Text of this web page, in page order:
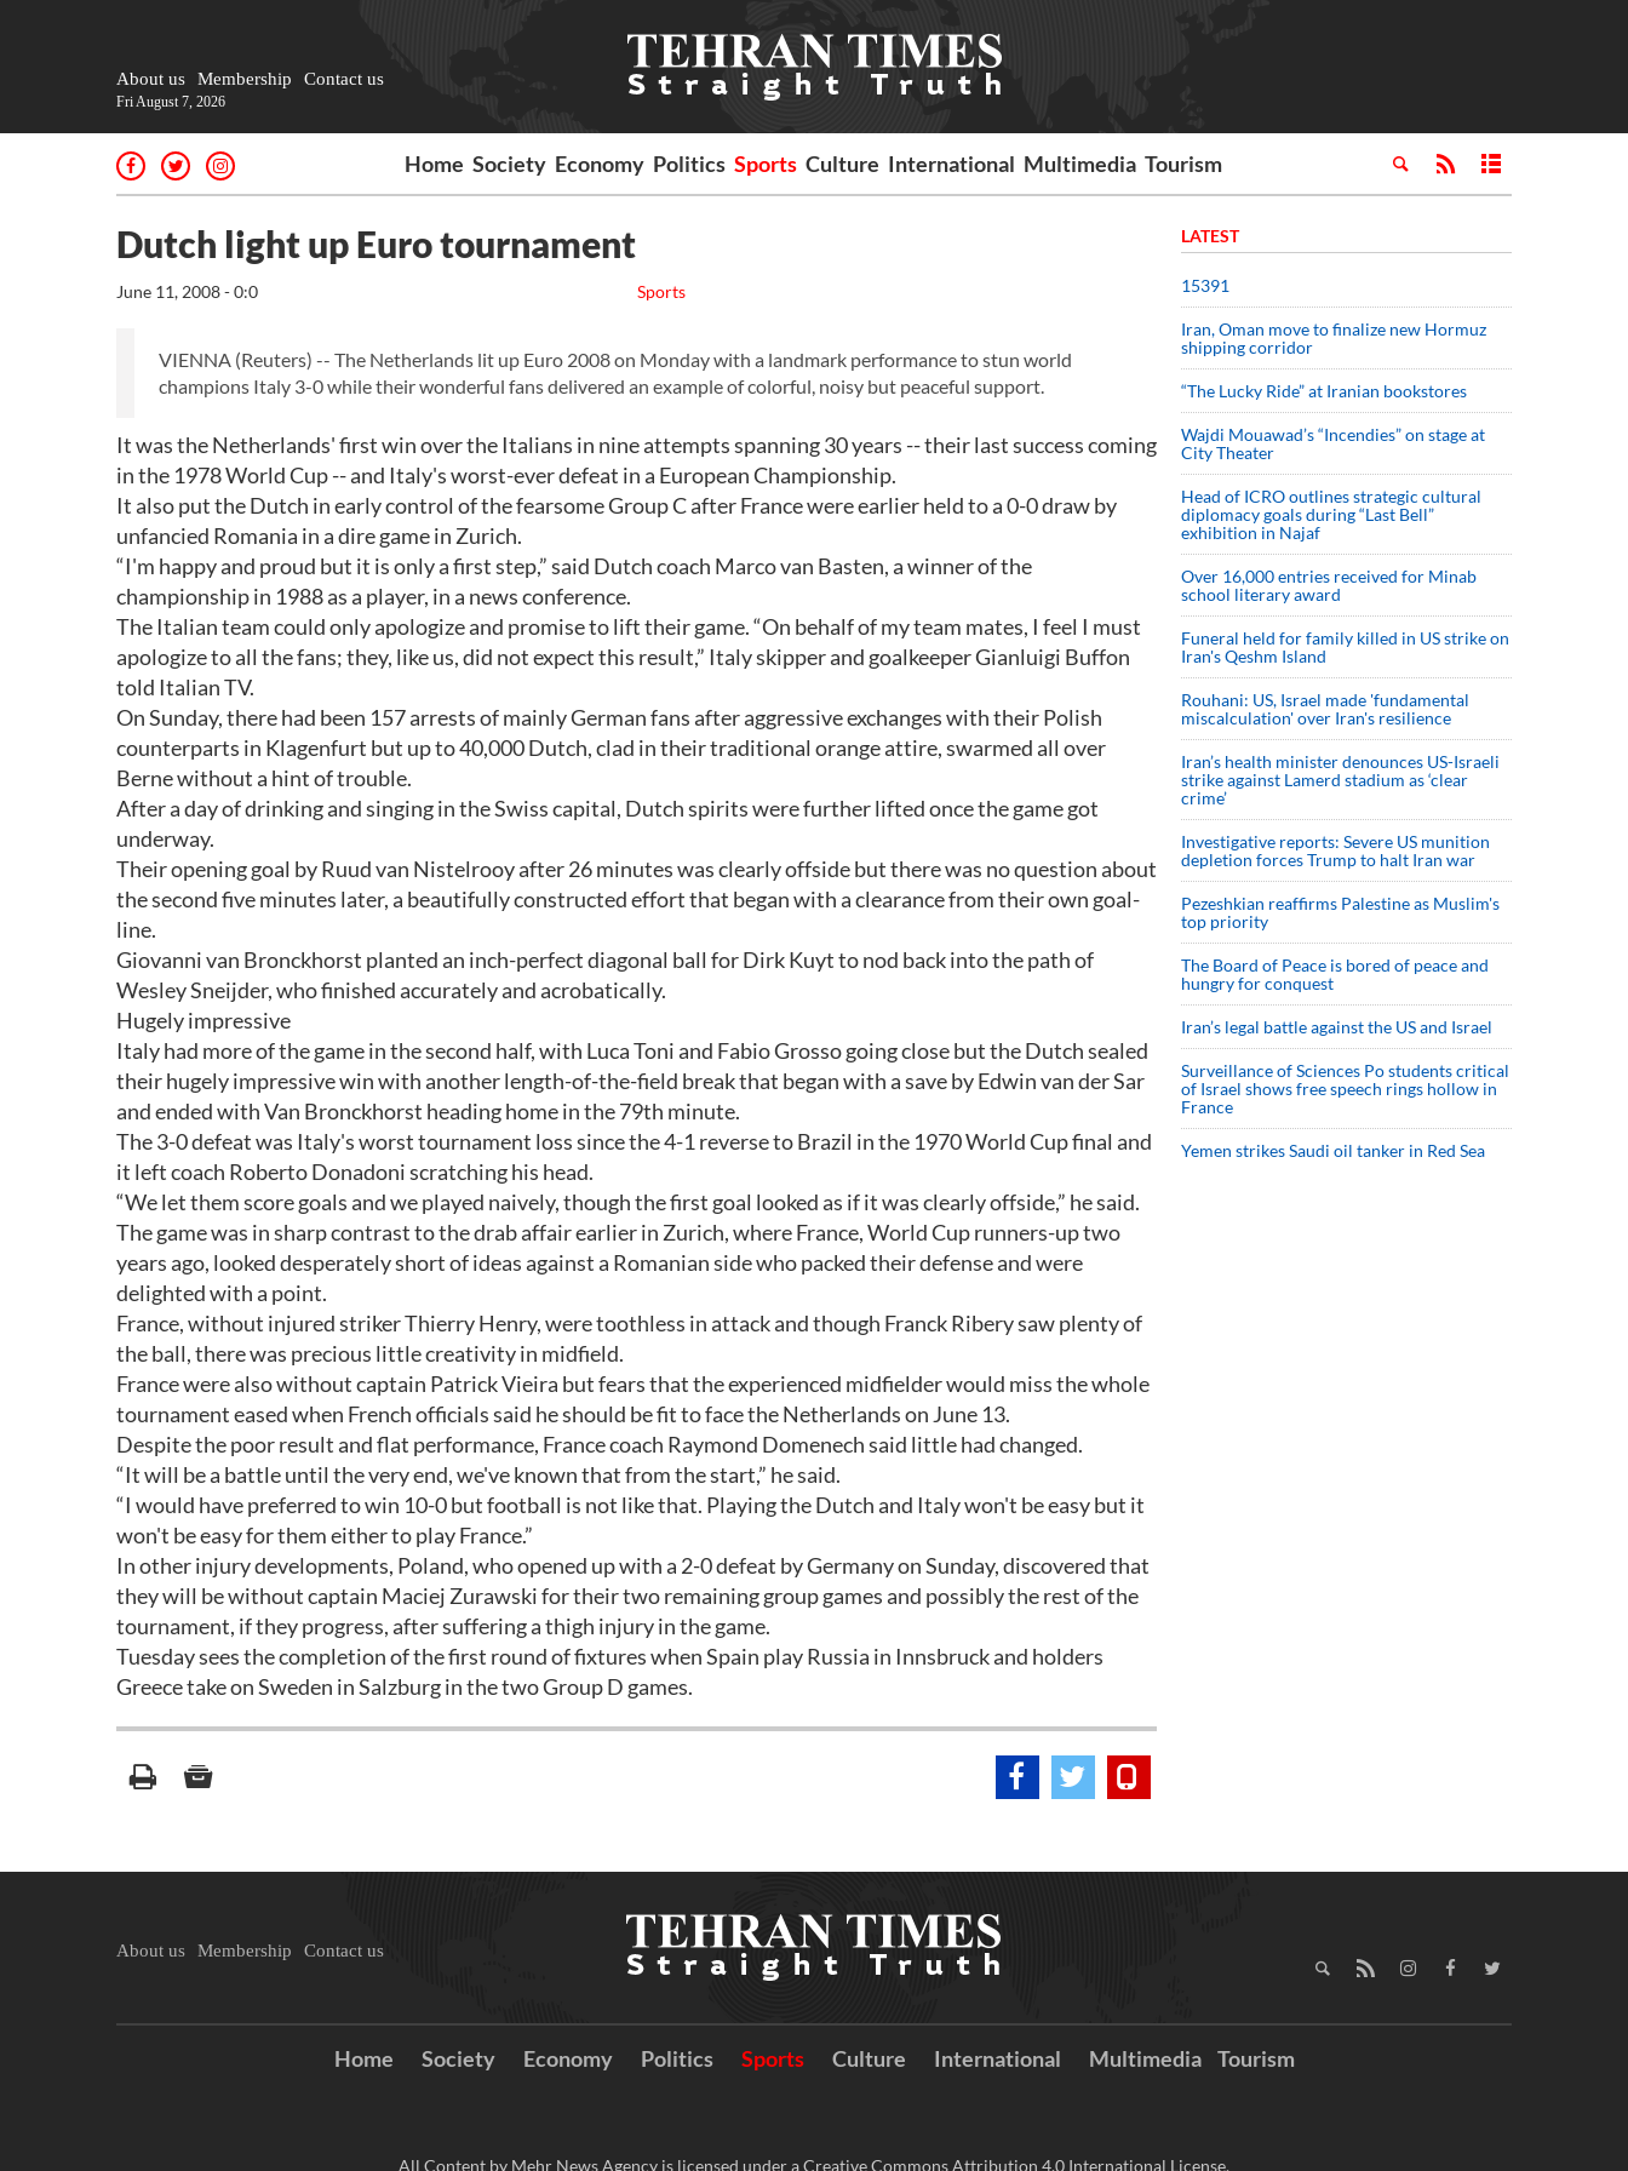
About us Membership Contact us
Fri August 7, 2026
Home Society Economy Politics Sports Culture International Multimedia Tourism
Dutch light up Euro tournament
Sports
June 11, 2008 - 0:0
VIENNA (Reuters) -- The Netherlands lit up Euro 2008 on Monday with a landmark performance to stun world
champions Italy 3-0 while their wonderful fans delivered an example of colorful, noisy but peaceful support.
It was the Netherlands' first win over the Italians in nine attempts spanning 30 years -- their last success coming
in the 1978 World Cup -- and Italy's worst-ever defeat in a European Championship.
It also put the Dutch in early control of the fearsome Group C after France were earlier held to a 0-0 draw by
unfancied Romania in a dire game in Zurich.
“I'm happy and proud but it is only a first step,” said Dutch coach Marco van Basten, a winner of the
championship in 1988 as a player, in a news conference.
The Italian team could only apologize and promise to lift their game. “On behalf of my team mates, I feel I must
apologize to all the fans; they, like us, did not expect this result,” Italy skipper and goalkeeper Gianluigi Buffon
told Italian TV.
On Sunday, there had been 157 arrests of mainly German fans after aggressive exchanges with their Polish
counterparts in Klagenfurt but up to 40,000 Dutch, clad in their traditional orange attire, swarmed all over
Berne without a hint of trouble.
After a day of drinking and singing in the Swiss capital, Dutch spirits were further lifted once the game got
underway.
Their opening goal by Ruud van Nistelrooy after 26 minutes was clearly offside but there was no question about
the second five minutes later, a beautifully constructed effort that began with a clearance from their own goal-
line.
Giovanni van Bronckhorst planted an inch-perfect diagonal ball for Dirk Kuyt to nod back into the path of
Wesley Sneijder, who finished accurately and acrobatically.
Hugely impressive
Italy had more of the game in the second half, with Luca Toni and Fabio Grosso going close but the Dutch sealed
their hugely impressive win with another length-of-the-field break that began with a save by Edwin van der Sar
and ended with Van Bronckhorst heading home in the 79th minute.
The 3-0 defeat was Italy's worst tournament loss since the 4-1 reverse to Brazil in the 1970 World Cup final and
it left coach Roberto Donadoni scratching his head.
“We let them score goals and we played naively, though the first goal looked as if it was clearly offside,” he said.
The game was in sharp contrast to the drab affair earlier in Zurich, where France, World Cup runners-up two
years ago, looked desperately short of ideas against a Romanian side who packed their defense and were
delighted with a point.
France, without injured striker Thierry Henry, were toothless in attack and though Franck Ribery saw plenty of
the ball, there was precious little creativity in midfield.
France were also without captain Patrick Vieira but fears that the experienced midfielder would miss the whole
tournament eased when French officials said he should be fit to face the Netherlands on June 13.
Despite the poor result and flat performance, France coach Raymond Domenech said little had changed.
“It will be a battle until the very end, we've known that from the start,” he said.
“I would have preferred to win 10-0 but football is not like that. Playing the Dutch and Italy won't be easy but it
won't be easy for them either to play France.”
In other injury developments, Poland, who opened up with a 2-0 defeat by Germany on Sunday, discovered that
they will be without captain Maciej Zurawski for their two remaining group games and possibly the rest of the
tournament, if they progress, after suffering a thigh injury in the game.
Tuesday sees the completion of the first round of fixtures when Spain play Russia in Innsbruck and holders
Greece take on Sweden in Salzburg in the two Group D games.
LATEST
15391
Iran, Oman move to finalize new Hormuz
shipping corridor
“The Lucky Ride” at Iranian bookstores
Wajdi Mouawad’s “Incendies” on stage at
City Theater
Head of ICRO outlines strategic cultural
diplomacy goals during “Last Bell”
exhibition in Najaf
Over 16,000 entries received for Minab
school literary award
Funeral held for family killed in US strike on
Iran's Qeshm Island
Rouhani: US, Israel made 'fundamental
miscalculation' over Iran's resilience
Iran’s health minister denounces US-Israeli
strike against Lamerd stadium as ‘clear
crime’
Investigative reports: Severe US munition
depletion forces Trump to halt Iran war
Pezeshkian reaffirms Palestine as Muslim's
top priority
The Board of Peace is bored of peace and
hungry for conquest
Iran’s legal battle against the US and Israel
Surveillance of Sciences Po students critical
of Israel shows free speech rings hollow in
France
Yemen strikes Saudi oil tanker in Red Sea
About us Membership Contact us
Home Society Economy Politics Sports Culture International Multimedia Tourism
All Content by Mehr News Agency is licensed under a Creative Commons Attribution 4.0 International License.